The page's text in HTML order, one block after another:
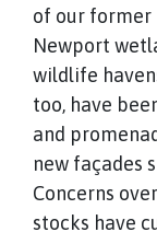
of our former
Newport
wildlife
too, have
and
new façades
Concerns
stocks have